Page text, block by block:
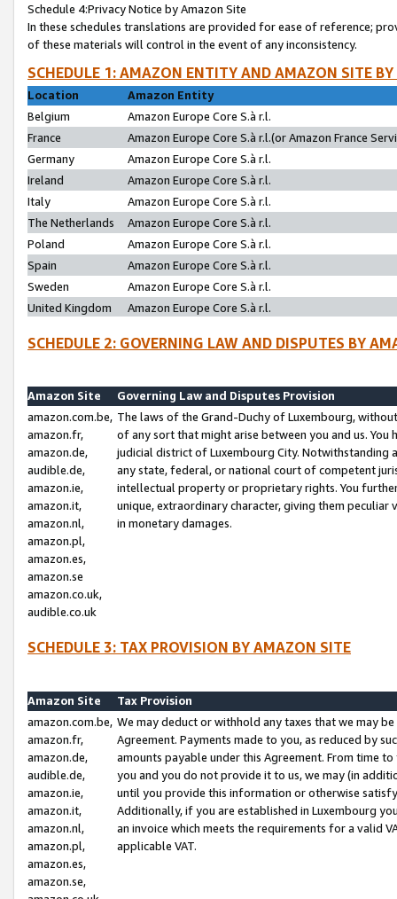
Schedule 4:Privacy Notice by Amazon Site
In these schedules translations are provided for ease of reference;
of these materials will control in the event of any inconsistency.
SCHEDULE 1: AMAZON ENTITY AND AMAZON SITE
Location
Amazon Entity
Belgium
Amazon Europe Core S.à r.l.
France
Amazon Europe Core S.à r.l.(or Amazon France
Germany
Amazon Europe Core S.à r.l.
Ireland
Amazon Europe Core S.à r.l.
Italy
Amazon Europe Core S.à r.l.
The Netherlands
Amazon Europe Core S.à r.l.
Poland
Amazon Europe Core S.à r.l.
Spain
Amazon Europe Core S.à r.l.
Sweden
Amazon Europe Core S.à r.l.
United Kingdom
Amazon Europe Core S.à r.l.
SCHEDULE 2: GOVERNING LAW AND DISPUTES BY
Amazon Site
Governing Law and Disputes Provision
amazon.com.be,
amazon.fr,
amazon.de,
audible.de,
amazon.ie,
amazon.it,
amazon.nl,
amazon.pl,
amazon.es,
amazon.se
amazon.co.uk,
audible.co.uk
The laws of the Grand-Duchy of Luxembourg,
of any sort that might arise between you and us.
judicial district of Luxembourg City. Notwithstanding
any state, federal, or national court of competent
intellectual property or proprietary rights. You
unique, extraordinary character, giving them
in monetary damages.
SCHEDULE 3: TAX PROVISION BY AMAZON SITE
Amazon Site
Tax Provision
amazon.com.be,
amazon.fr,
amazon.de,
audible.de,
amazon.ie,
amazon.it,
amazon.nl,
amazon.pl,
amazon.es,
amazon.se,
We may deduct or withhold any taxes that we may
Agreement. Payments made to you, as reduced by
amounts payable under this Agreement. From time
you and you do not provide it to us, we may (in
until you provide this information or otherwise
Additionally, if you are established in Luxembourg
an invoice which meets the requirements for a valid
applicable VAT.